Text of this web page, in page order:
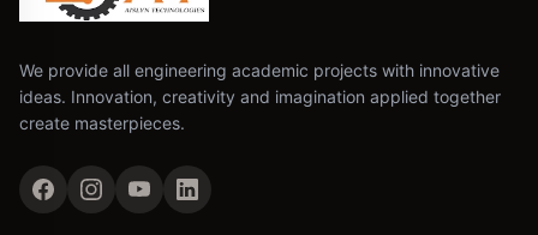
We provide all engineering academic projects with innovative
ideas. Innovation, creativity and imagination applied together
create masterpieces.